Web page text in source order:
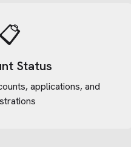
Status
applications, and